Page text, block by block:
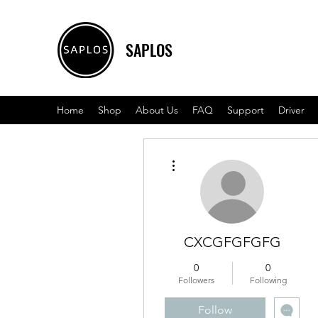
SAPLOS
Home Shop About Us FAQ Support Driver
CXCGFGFGFG
0
Followers
0
Following
Follow